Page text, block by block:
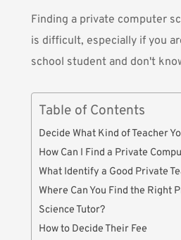
Finding a private computer
is difficult, especially if you
school student and don't
Table of Contents
Decide What Kind of Teacher
How Can I Find a Private
What Identify a Good Private
Where Can You Find the Right
Science Tutor?
How to Decide Their Fee